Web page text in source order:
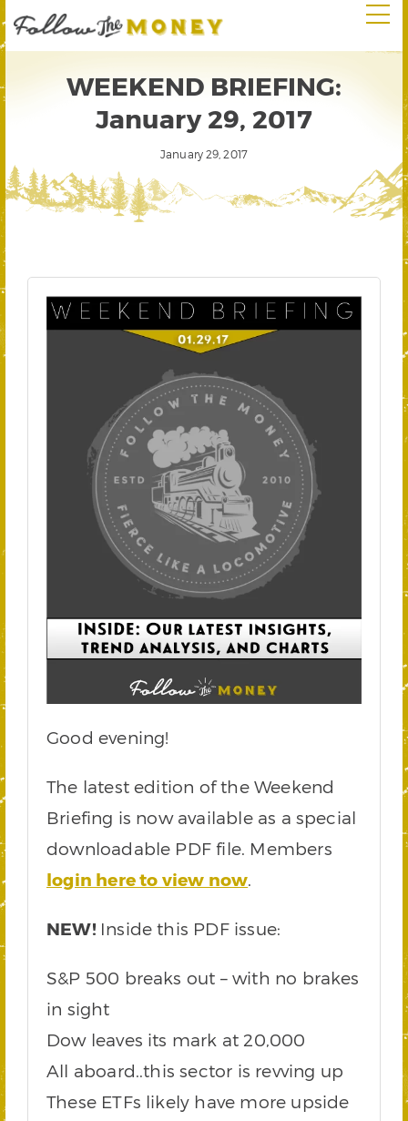
WEEKEND BRIEFING:
January 29, 2017
January 29, 2017
Good evening!
The latest edition of the Weekend
Briefing is now available as a special
downloadable PDF file. Members
login here to view now.
NEW! Inside this PDF issue:
S&P 500 breaks out – with no brakes
in sight
Dow leaves its mark at 20,000
All aboard..this sector is revving up
These ETFs likely have more upside